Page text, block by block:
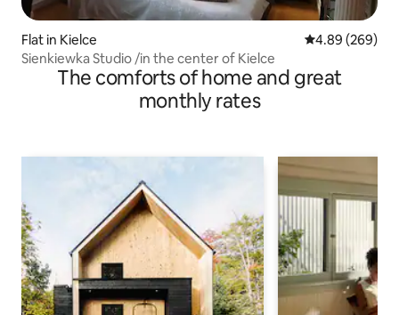
Flat in Kielce 4.89 out of 5
4.89 (269)
Sienkiewka Studio /in the center of Kielce
The comforts of home and great
monthly rates